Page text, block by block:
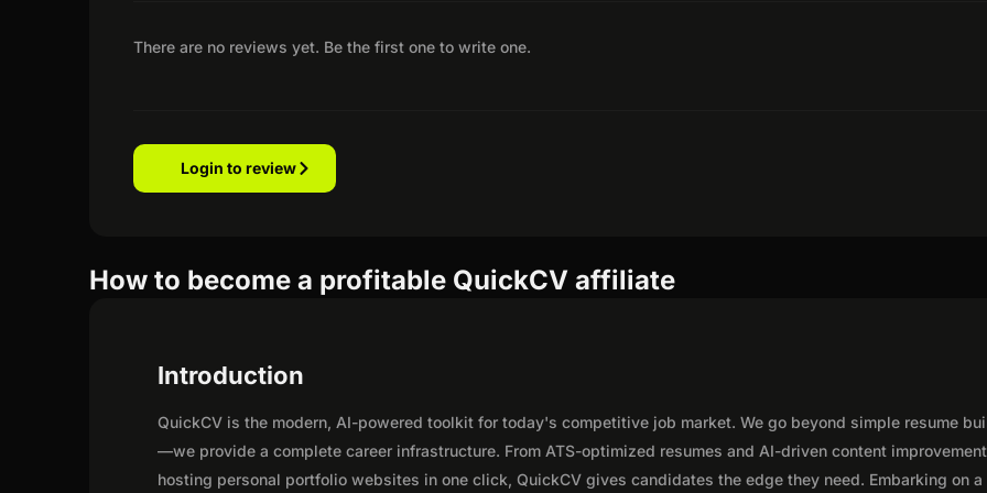
There are no reviews yet. Be the first one to write one.
Login to review
How to become a profitable QuickCV affiliate
Introduction
QuickCV is the modern, AI-powered toolkit for today's competitive job market. We go beyond simple resume
—we provide a complete career infrastructure. From ATS-optimized resumes and AI-driven content
hosting personal portfolio websites in one click, QuickCV gives candidates the edge they need. Embarking on a